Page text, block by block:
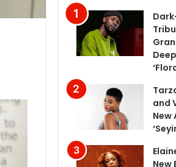
and
New
New